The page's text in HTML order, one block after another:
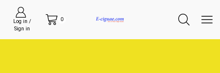
Log in /
Sign in
0